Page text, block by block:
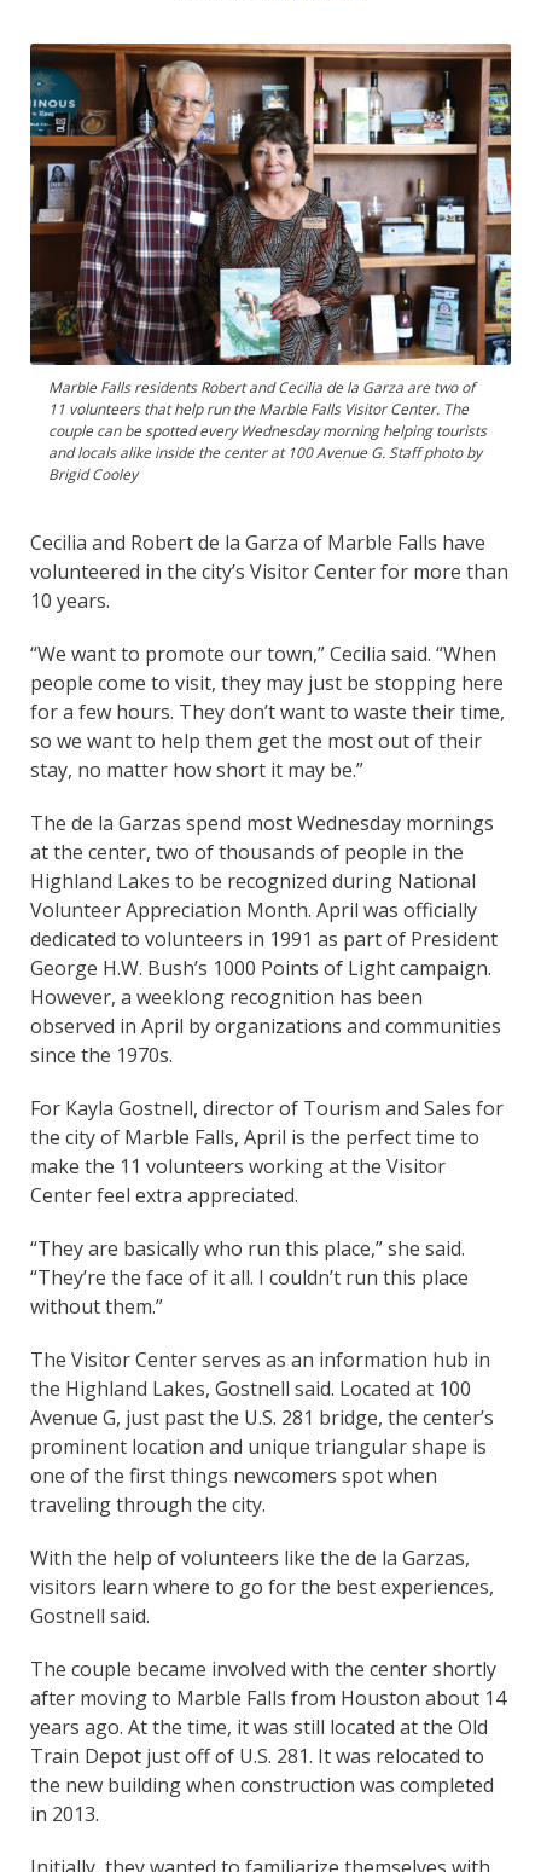
Marble Falls residents Robert and Cecilia de la Garza are two of
11 volunteers that help run the Marble Falls Visitor Center. The
couple can be spotted every Wednesday morning helping tourists
and locals alike inside the center at 100 Avenue G. Staff photo by
Brigid Cooley
Cecilia and Robert de la Garza of Marble Falls have
volunteered in the city’s Visitor Center for more than
10 years.
“We want to promote our town,” Cecilia said. “When
people come to visit, they may just be stopping here
for a few hours. They don’t want to waste their time,
so we want to help them get the most out of their
stay, no matter how short it may be.”
The de la Garzas spend most Wednesday mornings
at the center, two of thousands of people in the
Highland Lakes to be recognized during National
Volunteer Appreciation Month. April was officially
dedicated to volunteers in 1991 as part of President
George H.W. Bush’s 1000 Points of Light campaign.
However, a weeklong recognition has been
observed in April by organizations and communities
since the 1970s.
For Kayla Gostnell, director of Tourism and Sales for
the city of Marble Falls, April is the perfect time to
make the 11 volunteers working at the Visitor
Center feel extra appreciated.
“They are basically who run this place,” she said.
“They’re the face of it all. I couldn’t run this place
without them.”
The Visitor Center serves as an information hub in
the Highland Lakes, Gostnell said. Located at 100
Avenue G, just past the U.S. 281 bridge, the center’s
prominent location and unique triangular shape is
one of the first things newcomers spot when
traveling through the city.
With the help of volunteers like the de la Garzas,
visitors learn where to go for the best experiences,
Gostnell said.
The couple became involved with the center shortly
after moving to Marble Falls from Houston about 14
years ago. At the time, it was still located at the Old
Train Depot just off of U.S. 281. It was relocated to
the new building when construction was completed
in 2013.